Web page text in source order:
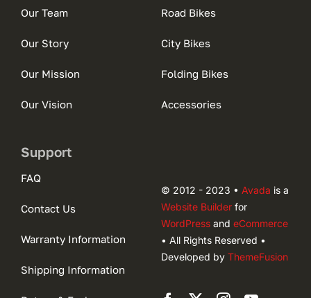
Our Team
Our Story
Our Mission
Our Vision
Road Bikes
City Bikes
Folding Bikes
Accessories
Support
FAQ
Contact Us
Warranty Information
Shipping Information
© 2012 - 2023 • Avada is a
Website Builderfor
WordPressand eCommerce
• All Rights Reserved •
Developed by ThemeFusion